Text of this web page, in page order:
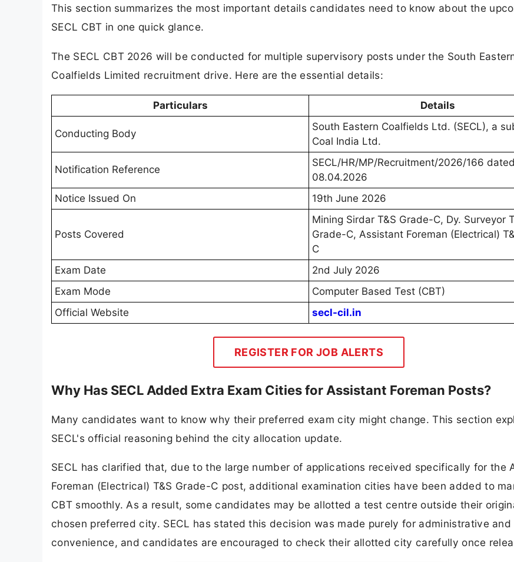
This section summarizes the most important details candidates need to know about the
SECL CBT in one quick glance.
The SECL CBT 2026 will be conducted for multiple supervisory posts under the South
Coalfields Limited recruitment drive. Here are the essential details:
Particulars Details
Conducting Body
South Eastern Coalfields Ltd. (SECL), a
Coal India Ltd.
Notification Reference
SECL/HR/MP/Recruitment/2026/166 dated
08.04.2026
Notice Issued On
19th June 2026
Posts Covered
Mining Sirdar T&S Grade-C, Dy. Surveyor
Grade-C, Assistant Foreman (Electrical)
C
Exam Date
2nd July 2026
Exam Mode
Computer Based Test (CBT)
Official Website
secl-cil.in
REGISTER FOR JOB ALERTS
Why Has SECL Added Extra Exam Cities for Assistant Foreman Posts?
Many candidates want to know why their preferred exam city might change. This section
SECL's official reasoning behind the city allocation update.
SECL has clarified that, due to the large number of applications received specifically for the
Foreman (Electrical) T&S Grade-C post, additional examination cities have been added to
CBT smoothly. As a result, some candidates may be allotted a test centre outside their
chosen preferred city. SECL has stated this decision was made purely for administrative and
convenience, and candidates are encouraged to check their allotted city carefully once